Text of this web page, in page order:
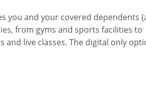
you and your covered dependents
from gyms and sports facilities to
and live classes. The digital only